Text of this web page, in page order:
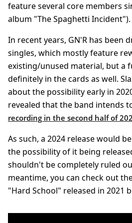
feature several core members
album "The Spaghetti Incident").
In recent years, GN'R has been
singles, which mostly feature
existing/unused material, but a
definitely in the cards as well.
about the possibility early in
revealed that the band intends
recording in the second half of
As such, a 2024 release would
the possibility of it being
shouldn't be completely ruled
meantime, you can check out
"Hard School" released in 2021